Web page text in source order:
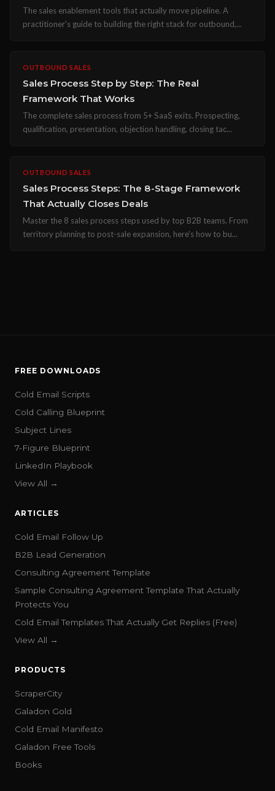
The sales enablement tools that actually move pipeline. A
practitioner's guide to building the right stack for outbound,...
OUTBOUND SALES
Sales Process Step by Step: The Real
Framework That Works
The complete sales process from 5+ SaaS exits. Prospecting,
qualification, presentation, objection handling, closing tac...
OUTBOUND SALES
Sales Process Steps: The 8-Stage Framework
That Actually Closes Deals
Master the 8 sales process steps used by top B2B teams. From
territory planning to post-sale expansion, here's how to bu...
FREE DOWNLOADS
Cold Email Scripts
Cold Calling Blueprint
Subject Lines
7-Figure Blueprint
LinkedIn Playbook
View All →
ARTICLES
Cold Email Follow Up
B2B Lead Generation
Consulting Agreement Template
Sample Consulting Agreement Template That Actually
Protects You
Cold Email Templates That Actually Get Replies (Free)
View All →
PRODUCTS
ScraperCity
Galadon Gold
Cold Email Manifesto
Galadon Free Tools
Books